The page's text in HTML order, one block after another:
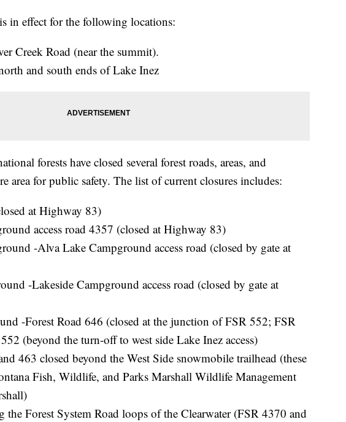
in effect for the following locations:
Creek Road (near the summit).
and south ends of Lake Inez
forests have closed several forest roads, areas, and
area for public safety. The list of current closures includes:
at Highway 83)
access road 4357 (closed at Highway 83)
-Alva Lake Campground access road (closed by gate at
-Lakeside Campground access road (closed by gate at
-Forest Road 646 (closed at the junction of FSR 552; FSR
(beyond the turn-off to west side Lake Inez access)
463 closed beyond the West Side snowmobile trailhead (these
Fish, Wildlife, and Parks Marshall Wildlife Management
the Forest System Road loops of the Clearwater (FSR 4370 and